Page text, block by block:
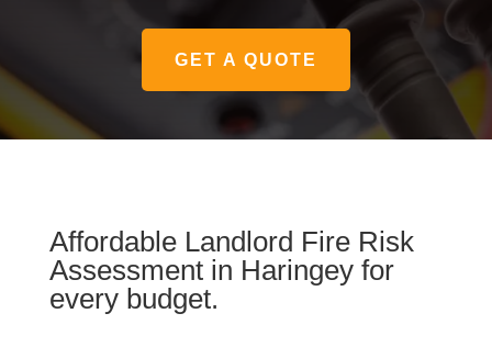
GET A QUOTE
Affordable Landlord Fire Risk
Assessment in Haringey for
every budget.